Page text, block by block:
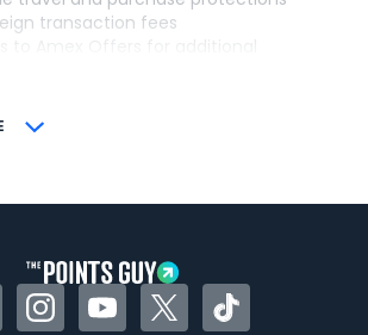
transaction fees
have trouble using Uber and
InstagramYouTubeTwitterTikTok